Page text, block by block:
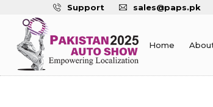
Support sales@paps.pk
Home